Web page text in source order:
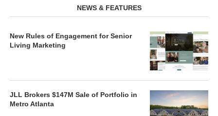
NEWS & FEATURES
New Rules of Engagement for Senior
Living Marketing
JLL Brokers $147M Sale of Portfolio in
Metro Atlanta